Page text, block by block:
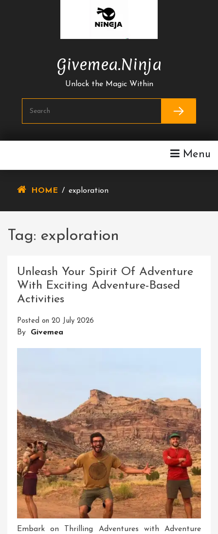
Givemea.ninja
Unlock the Magic Within
Menu
HOME / exploration
Tag: exploration
Unleash Your Spirit Of Adventure
With Exciting Adventure-Based
Activities
Posted on 20 July 2026
By Givemea
Embark on Thrilling Adventures with Adventure